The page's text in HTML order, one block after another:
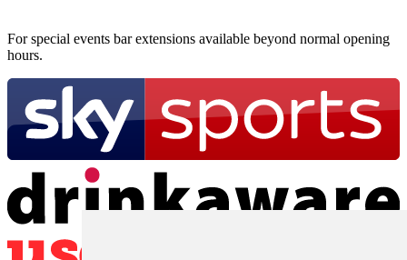
For special events bar extensions available beyond normal opening
hours.